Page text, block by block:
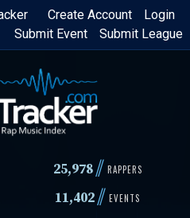
Login
Create Account
Submit League
Submit Event
25,978 // RAPPERS
11,402// EVENTS